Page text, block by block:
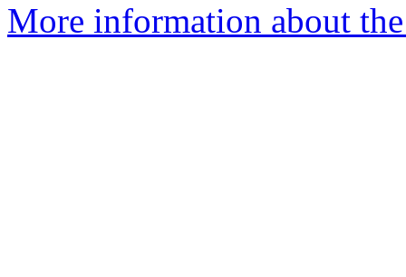
More information about